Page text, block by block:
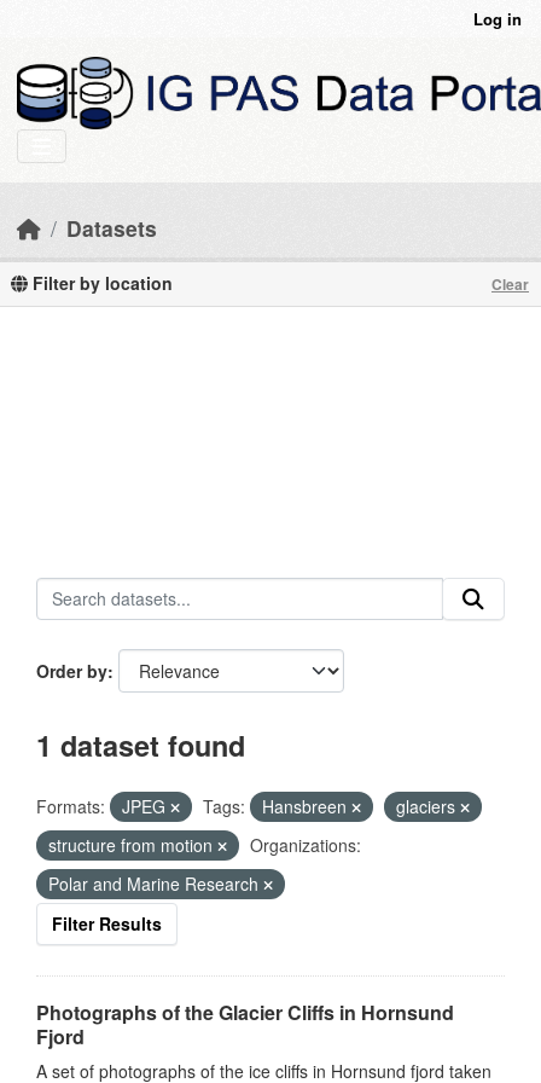
Log in
Datasets
Filter by location Clear
Order by
1 dataset found
Formats: JPEG Tags: Hansbreen
glaciers
structure from motion
Organizations:
Polar and Marine Research
Filter Results
Photographs of the Glacier Cliffs in Hornsund
Fjord
A set of photographs of the ice cliffs in Hornsund fjord taken